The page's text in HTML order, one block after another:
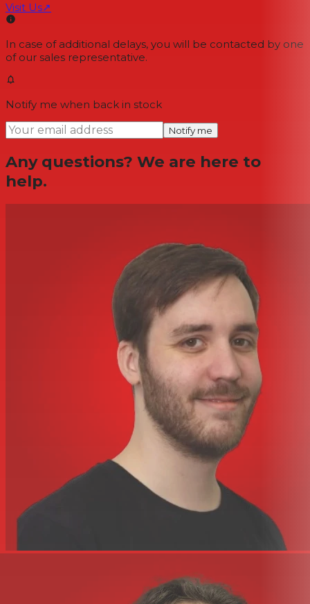
Visit Us↗
In case of additional delays, you will be contacted by one
of our sales representative.
Notify me when back in stock
Notify me
Any questions? We are here to
help.